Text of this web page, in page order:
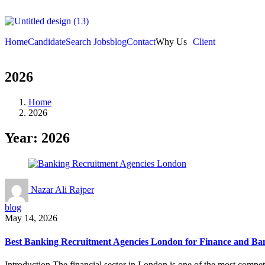
HomeCandidateSearch JobsblogContactWhy Us Client
2026
Home
2026
Year: 2026
Nazar Ali Rajper
blog
May 14, 2026
Best Banking Recruitment Agencies London for Finance and